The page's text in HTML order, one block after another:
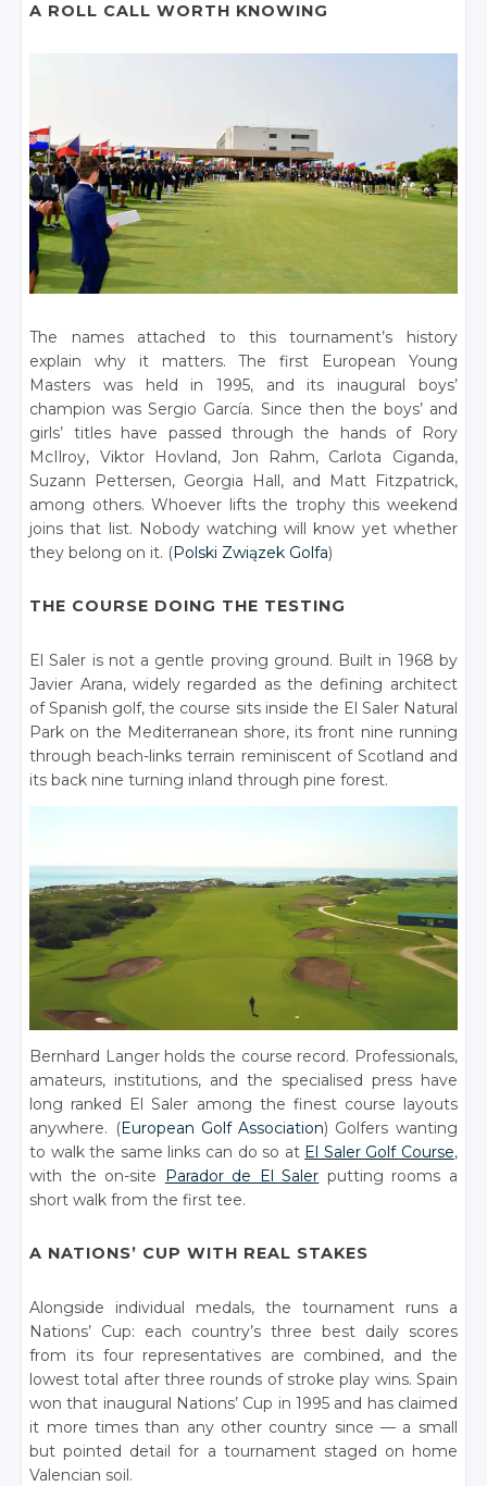
A ROLL CALL WORTH KNOWING
The names attached to this tournament’s history
explain why it matters. The first European Young
Masters was held in 1995, and its inaugural boys’
champion was Sergio García. Since then the boys’ and
girls’ titles have passed through the hands of Rory
McIlroy, Viktor Hovland, Jon Rahm, Carlota Ciganda,
Suzann Pettersen, Georgia Hall, and Matt Fitzpatrick,
among others. Whoever lifts the trophy this weekend
joins that list. Nobody watching will know yet whether
they belong on it. (Polski Związek Golfa)
THE COURSE DOING THE TESTING
El Saler is not a gentle proving ground. Built in 1968 by
Javier Arana, widely regarded as the defining architect
of Spanish golf, the course sits inside the El Saler Natural
Park on the Mediterranean shore, its front nine running
through beach-links terrain reminiscent of Scotland and
its back nine turning inland through pine forest.
Bernhard Langer holds the course record. Professionals,
amateurs, institutions, and the specialised press have
long ranked El Saler among the finest course layouts
anywhere. (European Golf Association) Golfers wanting
to walk the same links can do so at El Saler Golf Course,
with the on-site Parador de El Saler putting rooms a
short walk from the first tee.
A NATIONS’ CUP WITH REAL STAKES
Alongside individual medals, the tournament runs a
Nations’ Cup: each country’s three best daily scores
from its four representatives are combined, and the
lowest total after three rounds of stroke play wins. Spain
won that inaugural Nations’ Cup in 1995 and has claimed
it more times than any other country since — a small
but pointed detail for a tournament staged on home
Valencian soil.